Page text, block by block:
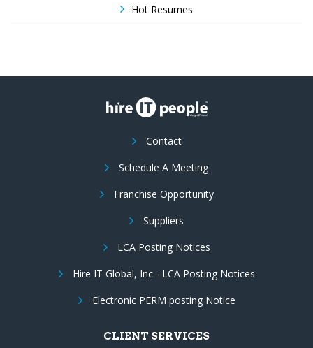
Hot Resumes
Contact
Schedule A Meeting
Franchise Opportunity
Suppliers
LCA Posting Notices
Hire IT Global, Inc - LCA Posting Notices
Electronic PERM posting Notice
CLIENT SERVICES